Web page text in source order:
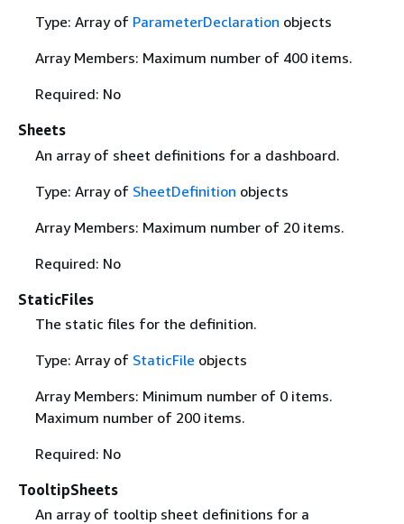
Type: Array of ParameterDeclaration objects
Array Members: Maximum number of 400 items.
Required: No
Sheets
An array of sheet definitions for a dashboard.
Type: Array of SheetDefinition objects
Array Members: Maximum number of 20 items.
Required: No
StaticFiles
The static files for the definition.
Type: Array of StaticFile objects
Array Members: Minimum number of 0 items.
Maximum number of 200 items.
Required: No
TooltipSheets
An array of tooltip sheet definitions for a